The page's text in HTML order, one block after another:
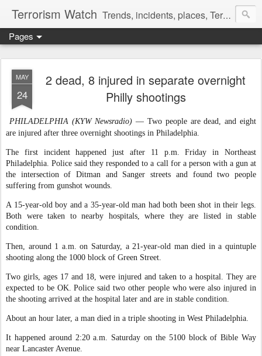
Terrorism Watch Trends, incidents, places, Terror Victims.
Pages
MAY
24
2 dead, 8 injured in separate overnight
Philly shootings
PHILADELPHIA (KYW Newsradio) — Two people are dead, and eight
are injured after three overnight shootings in Philadelphia.
The first incident happened just after 11 p.m. Friday in Northeast
Philadelphia. Police said they responded to a call for a person with a gun at
the intersection of Ditman and Sanger streets and found two people
suffering from gunshot wounds.
A 15-year-old boy and a 35-year-old man had both been shot in their legs.
Both were taken to nearby hospitals, where they are listed in stable
condition.
Then, around 1 a.m. on Saturday, a 21-year-old man died in a quintuple
shooting along the 1000 block of Green Street.
Two girls, ages 17 and 18, were injured and taken to a hospital. They are
expected to be OK. Police said two other people who were also injured in
the shooting arrived at the hospital later and are in stable condition.
About an hour later, a man died in a triple shooting in West Philadelphia.
It happened around 2:20 a.m. Saturday on the 5100 block of Bible Way
near Lancaster Avenue.